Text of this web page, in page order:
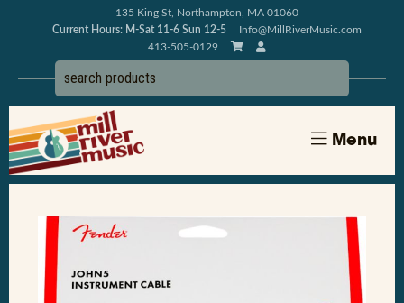
135 King St, Northampton, MA 01060
Current Hours: M-Sat 11-6 Sun 12-5
Info@MillRiverMusic.com
413-505-0129
Menu